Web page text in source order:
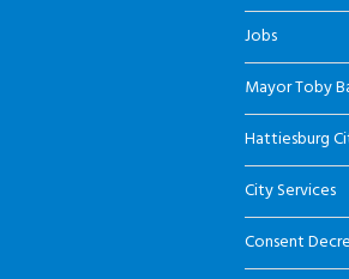
Jobs
Mayor Toby
Hattiesburg
City Services
Consent